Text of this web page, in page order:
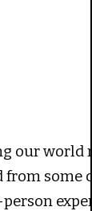
our world
from